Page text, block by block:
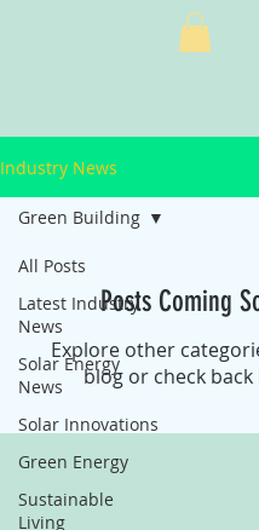
Industry News
All Posts
Latest Industry
News
Solar Energy
News
Solar Innovations
Green Energy
Sustainable
Living
Green Building
Posts Coming
Explore other
blog or check back